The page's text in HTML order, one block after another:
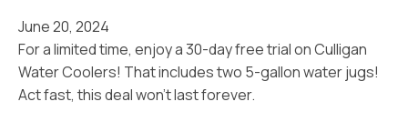
June 20, 2024
For a limited time, enjoy a 30-day free trial on Culligan
Water Coolers! That includes two 5-gallon water jugs!
Act fast, this deal won’t last forever.